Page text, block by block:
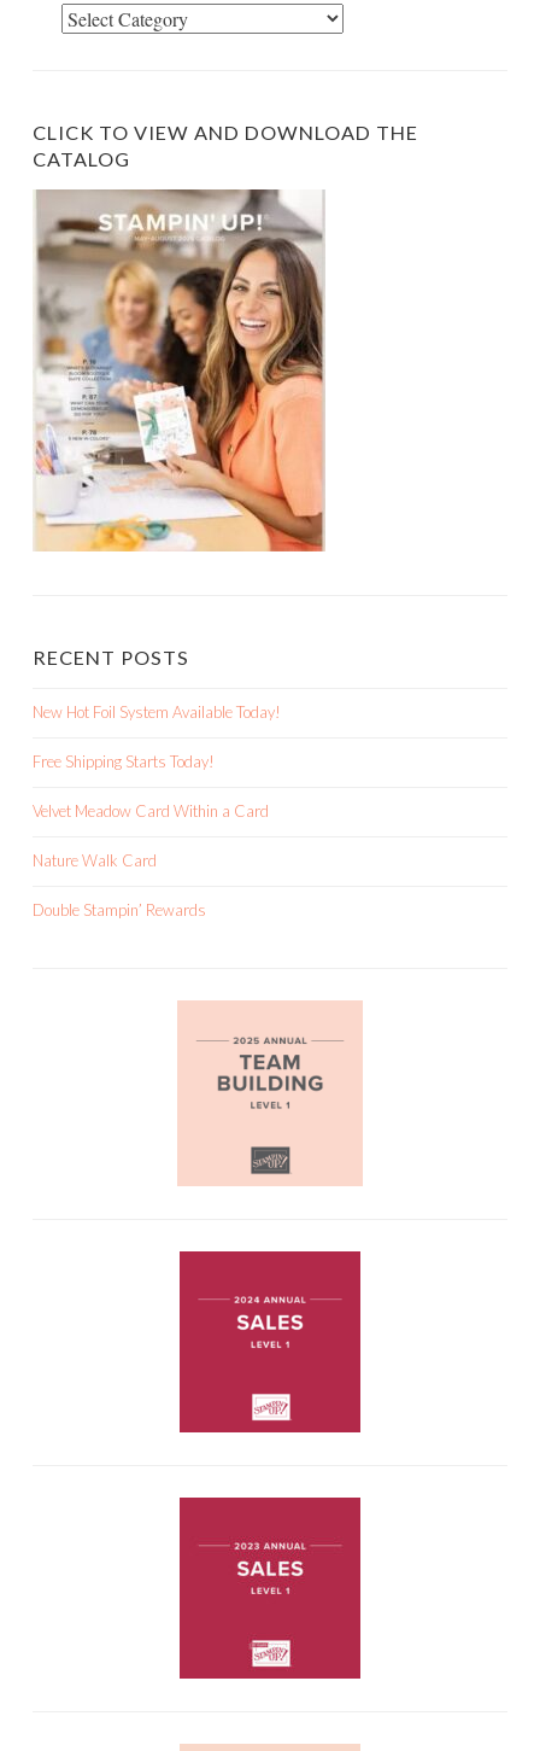
Select
CLICK TO VIEW AND DOWNLOAD THE
CATALOG
RECENT POSTS
New Hot Foil System Available Today!
Free Shipping Starts Today!
Velvet Meadow Card Within a Card
Nature Walk Card
Double Stampin’ Rewards